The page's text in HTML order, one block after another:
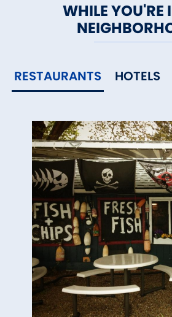
WHILE YOU'RE
RESTAURANTS HOTELS